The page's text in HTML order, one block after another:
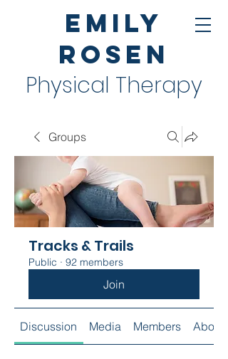
Emily
Rosen
Physical Therapy
Groups
Tracks & Trails
Public · 92 members
Join
Discussion Media Members About